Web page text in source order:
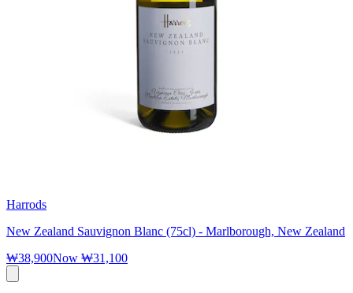
Harrods
New Zealand Sauvignon Blanc (75cl) - Marlborough, New Zealand
₩38,900Now ₩31,100